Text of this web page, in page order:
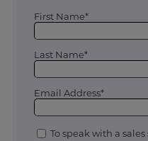
First Name*
Last Name*
Email Address*
To speak with a